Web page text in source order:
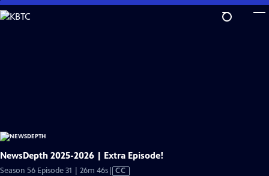
Skip
to
NewsDepth 2025-2026 | Extra Episode!
Season 56 Episode 31 | 26m 46sVideo
CC